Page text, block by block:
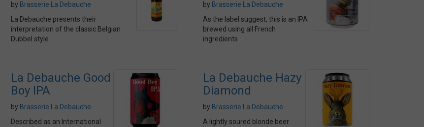
by Brasserie La Debauche
La Debauche presents their
interpretation of the classic Belgian
Dubbel style
by Brasserie La Debauche
As the label suggest, this is an IPA
brewed using all French
ingredients
La Debauche Good
Boy IPA
by Brasserie La Debauche
Described as an International
La Debauche Hazy
Diamond
by Brasserie La Debauche
A lightly soured blonde beer